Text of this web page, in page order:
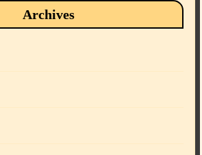
Archives